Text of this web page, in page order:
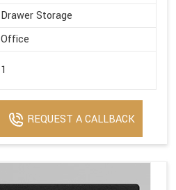
Drawer Storage
Office
1
REQUEST A CALLBACK